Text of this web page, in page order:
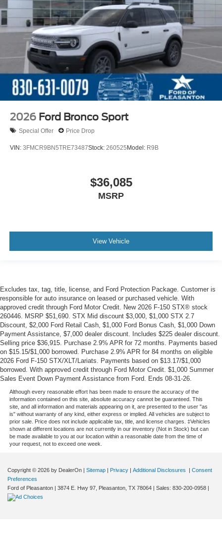
2026 Ford Bronco Sport
Special Offer Price Drop
VIN: 3FMCR9BN5TRE73487Stock: 260525 Model: R9B
$36,085
MSRP
View Vehicle
Excludes tax, tag, title, license, and Ford Protection Package. Customer is
responsible for auto insurance on leased or purchased vehicle. With
approved credit through Ford Motor Credit. New 2026 F-150 STX® stock
260446. MSRP $51,690. STX Mid discount $3,000, $1,000 STX 2.7
Discount, $2,000 Ford Retail Cash, $1,000 Ford Bonus Cash, $1,000 Down
Payment Assistance, $7,000 dealer discount. Includes $225 dealer discount.
Selling price $36,915. Purchase 2.9% APR for 72 months. Payments based
on $15.15/$1,000 borrowed. Purchase 2.9% APR for 84 months on eligible
2026 Ford F-150 STX/XLT/Lariats. Payments based on $13.17/$1,000
borrowed. With approved credit through Ford Motor Credit. $1,000 Summer
Sales Event Down Payment Assistance from Ford. Ends 08-31-26.
Although every reasonable effort has been made to ensure the accuracy of the
information contained on this site, absolute accuracy cannot be guaranteed. This
site, and all information and materials appearing on it, are presented to the user "as
is" without warranty of any kind, either express or implied. All vehicles are subject to
prior sale. Price does not include applicable tax, title, and license charges. ‡Vehicles
shown at different locations are not currently in our inventory (Not in Stock) but can
be made available to you at our location within a reasonable date from the time of
your request, not to exceed one week.
Copyright © 2026 by DealerOn | Sitemap | Privacy | Additional Disclosures | Consent
Preferences
Ford of Pleasanton | 3874 E. Hwy 97, Pleasanton, TX 78064 | Sales: 830-200-0958 |